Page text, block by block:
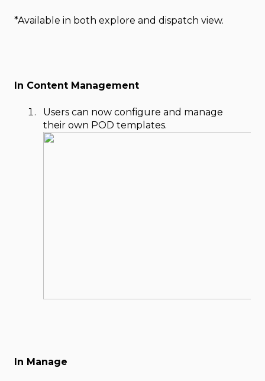
*Available in both explore and dispatch view.
In Content Management
Users can now configure and manage
their own POD templates.
In Manage